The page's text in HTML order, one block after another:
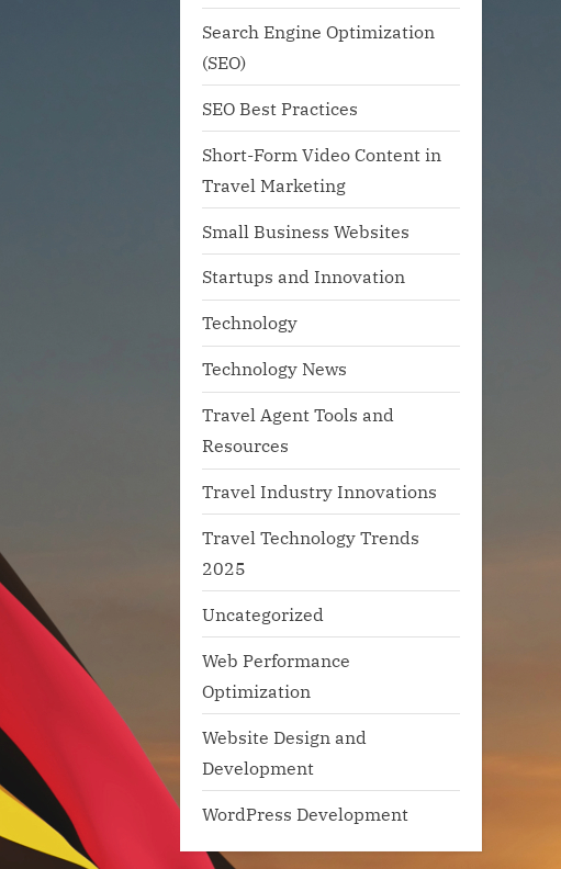
Search Engine Optimization
(SEO)
SEO Best Practices
Short-Form Video Content in
Travel Marketing
Small Business Websites
Startups and Innovation
Technology
Technology News
Travel Agent Tools and
Resources
Travel Industry Innovations
Travel Technology Trends
2025
Uncategorized
Web Performance
Optimization
Website Design and
Development
WordPress Development